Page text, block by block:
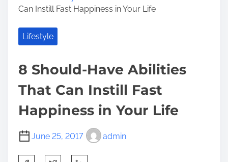
Can Instill Fast Happiness in Your Life
Lifestyle
8 Should-Have Abilities
That Can Instill Fast
Happiness in Your Life
June 25, 2017 admin